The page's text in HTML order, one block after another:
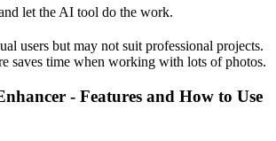
let the AI tool do the work.
users but may not suit professional projects.
saves time when working with lots of photos.
- Features and How to Use